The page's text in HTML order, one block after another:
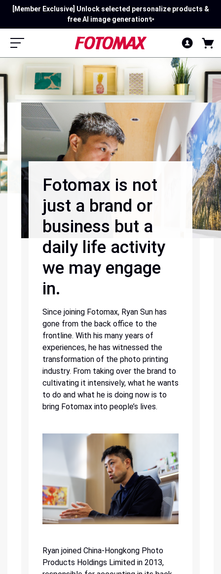
Mid-Summer Mega Rewards: Sign in first! Spend $120 Get $15 |
Spend $250 Get $40!
[Member Exclusive] Unlock selected personalize products &
free AI image generation✨
Fotomax is not
just a brand or
business but a
daily life activity
we may engage
in.
Since joining Fotomax, Ryan Sun has
gone from the back office to the
frontline. With his many years of
experiences, he has witnessed the
transformation of the photo printing
industry. From taking over the brand to
cultivating it intensively, what he wants
to do and what he is doing now is to
bring Fotomax into people’s lives.
Ryan joined China-Hongkong Photo
Products Holdings Limited in 2013,